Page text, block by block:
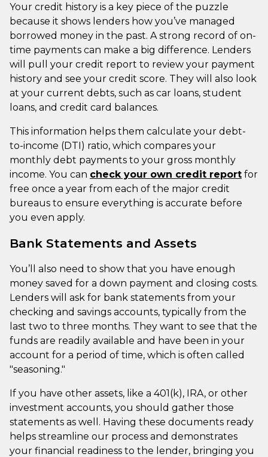
Your credit history is a key piece of the puzzle
because it shows lenders how you’ve managed
borrowed money in the past. A strong record of on-
time payments can make a big difference. Lenders
will pull your credit report to review your payment
history and see your credit score. They will also look
at your current debts, such as car loans, student
loans, and credit card balances.
This information helps them calculate your debt-
to-income (DTI) ratio, which compares your
monthly debt payments to your gross monthly
income. You can check your own credit report for
free once a year from each of the major credit
bureaus to ensure everything is accurate before
you even apply.
Bank Statements and Assets
You’ll also need to show that you have enough
money saved for a down payment and closing costs.
Lenders will ask for bank statements from your
checking and savings accounts, typically from the
last two to three months. They want to see that the
funds are readily available and have been in your
account for a period of time, which is often called
"seasoning."
If you have other assets, like a 401(k), IRA, or other
investment accounts, you should gather those
statements as well. Having these documents ready
helps streamline our process and demonstrates
your financial readiness to the lender, bringing you